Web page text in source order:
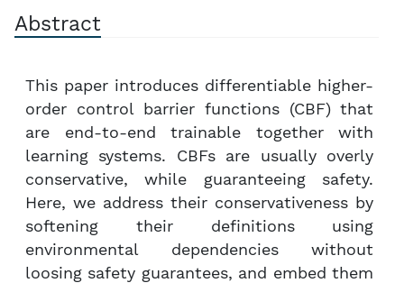
Abstract
This paper introduces differentiable higher-
order control barrier functions (CBF) that
are end-to-end trainable together with
learning systems. CBFs are usually overly
conservative, while guaranteeing safety.
Here, we address their conservativeness by
softening their definitions using
environmental dependencies without
loosing safety guarantees, and embed them